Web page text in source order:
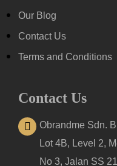
Our Blog
Contact Us
Terms and Conditions
Contact Us
Obrandme Sdn.
Lot 4B, Level 2,
No 3, Jalan SS